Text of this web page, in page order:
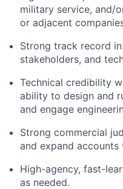
military service, and/
or adjacent
Strong track record
stakeholders, and
Technical credibility
ability to design and
and engage
Strong commercial
and expand accounts
High-agency, fast-
as needed.